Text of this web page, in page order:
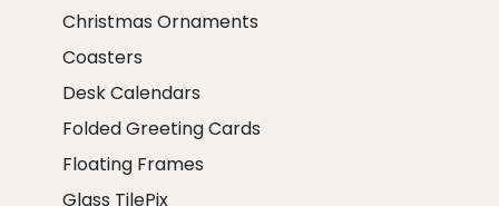
Christmas Ornaments
Coasters
Desk Calendars
Folded Greeting Cards
Floating Frames
Glass TilePix